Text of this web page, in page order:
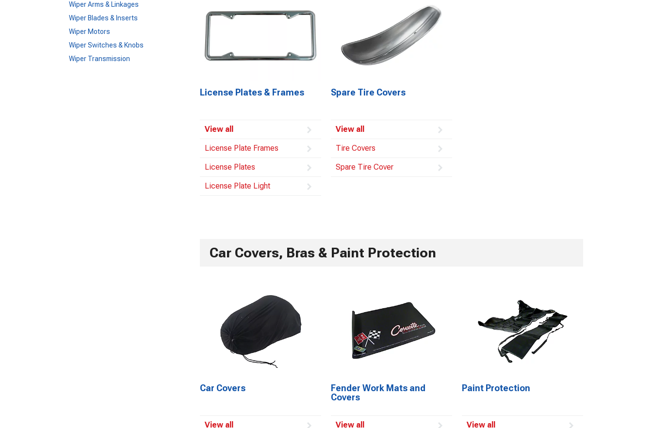
Wiper Arms & Linkages
Wiper Blades & Inserts
Wiper Motors
Wiper Switches & Knobs
Wiper Transmission
License Plates & Frames
View all
License Plate Frames
License Plates
License Plate Light
Spare Tire Covers
View all
Tire Covers
Spare Tire Cover
Car Covers, Bras & Paint Protection
Car Covers
View all
Fender Work Mats and
Covers
View all
Paint Protection
View all